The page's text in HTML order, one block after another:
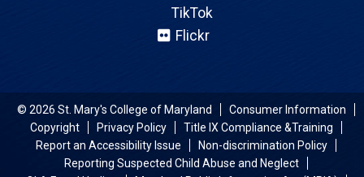
TikTok
Flickr
© 2026 St. Mary's College of Maryland
Consumer Information
Copyright
Privacy Policy
Title IX Compliance &Training
Report an Accessibility Issue
Non-discrimination Policy
Reporting Suspected Child Abuse and Neglect